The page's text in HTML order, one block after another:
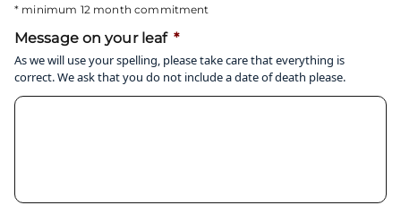
* minimum 12 month commitment
Message on your leaf *
As we will use your spelling, please take care that everything is
correct. We ask that you do not include a date of death please.